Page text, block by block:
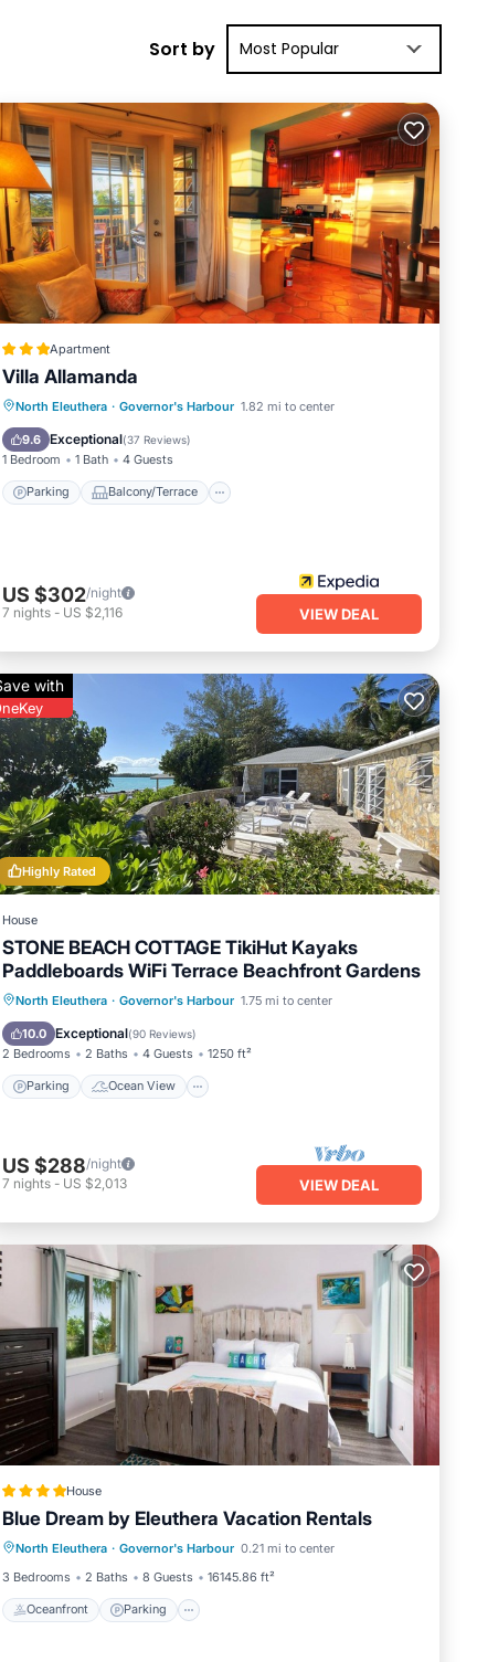
Sort by Most Popular
Apartment
Villa Allamanda
North Eleuthera · Governor's Harbour 1.82 mi to center
9.6 Exceptional(37 Reviews)
1 Bedroom 1 Bath 4 Guests
Parking Balcony/Terrace
Parking Balcony/Terrace
Kitchen
Air Conditioner
US $302/night
7 nights - US $2,116 VIEW DEAL
Highly Rated
with
House
STONE BEACH COTTAGE TikiHut Kayaks
Paddleboards WiFi Terrace Beachfront Gardens
North Eleuthera · Governor's Harbour 1.75 mi to center
10.0 Exceptional(90 Reviews)
2 Bedrooms 2 Baths 4 Guests 1250 ft²
Parking Ocean View
Parking
Ocean View
Balcony/Terrace
US $288/night
7 nights - US $2,013 VIEW DEAL
House
Blue Dream by Eleuthera Vacation Rentals
North Eleuthera · Governor's Harbour 0.21 mi to center
3 Bedrooms
2 Baths 8 Guests 16145.86 ft²
Oceanfront Parking
Oceanfront Parking
Ocean View
View